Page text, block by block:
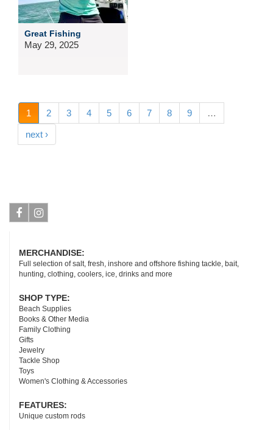
Great Fishing
May 29, 2025
1 2 3 4 5 6 7 8 9 …
next ›
MERCHANDISE:
Full selection of salt, fresh, inshore and offshore fishing tackle, bait,
hunting, clothing, coolers, ice, drinks and more
SHOP TYPE:
Beach Supplies
Books & Other Media
Family Clothing
Gifts
Jewelry
Tackle Shop
Toys
Women's Clothing & Accessories
FEATURES:
Unique custom rods